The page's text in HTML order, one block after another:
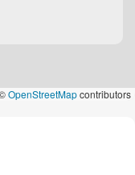
OpenStreetMapcontributors